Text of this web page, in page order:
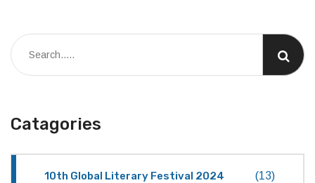
Catagories
10th Global Literary Festival 2024 (13)